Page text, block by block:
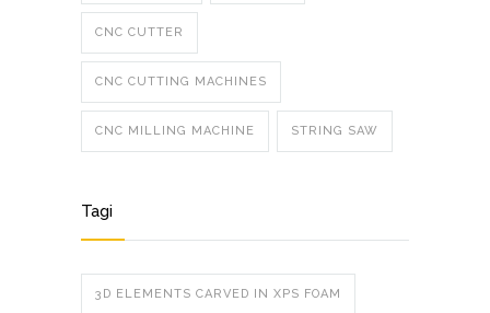
CNC CUTTER
CNC CUTTING MACHINES
CNC MILLING MACHINE STRING SAW
Tagi
3D ELEMENTS CARVED IN XPS FOAM